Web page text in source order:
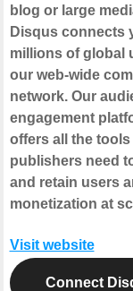
blog or large
Disqus connects
millions of global
our web-wide
network. Our
engagement
offers all the
publishers need
and retain users
monetization at
Visit website
Connect